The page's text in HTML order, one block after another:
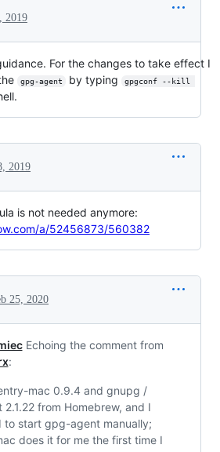
2019
For the changes to take effect I
gpg-agent by typing
gpgconf --kill
2019
is not needed anymore:
a/52456873/560382
25, 2020
Echoing the comment from
:
mac 0.9.4 and gnupg /
from Homebrew, and I
to start gpg-agent manually;
does it for me the first time I